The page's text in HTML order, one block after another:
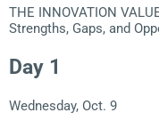
THE INNOVATION
Strengths, Gaps, and
Day 1
Wednesday, Oct. 9